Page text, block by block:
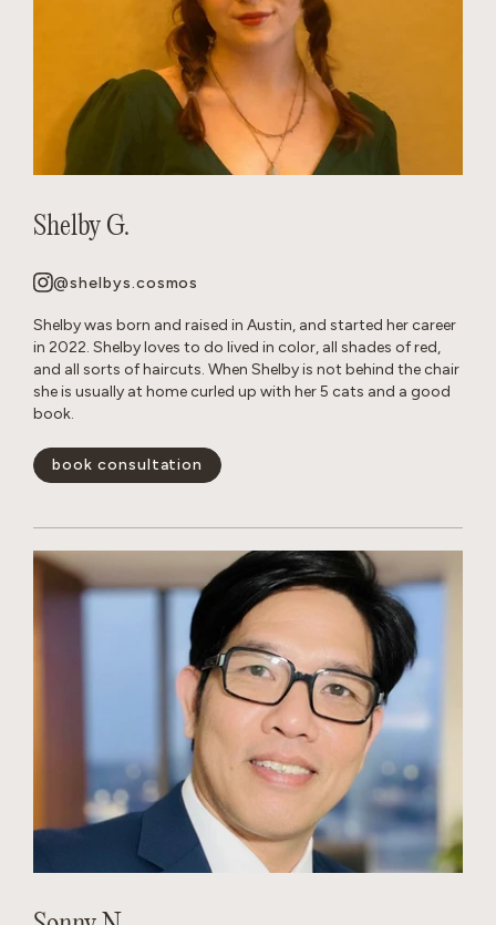
Shelby G.
@shelbys.cosmos
Shelby was born and raised in Austin, and started her career
in 2022. Shelby loves to do lived in color, all shades of red,
and all sorts of haircuts. When Shelby is not behind the chair
she is usually at home curled up with her 5 cats and a good
book.
book consultation